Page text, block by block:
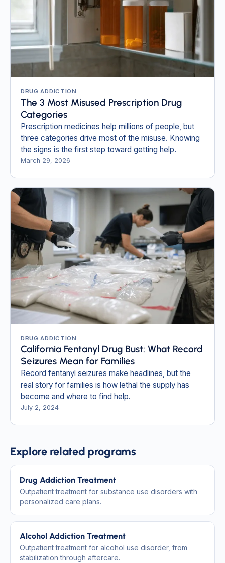
DRUG ADDICTION
The 3 Most Misused Prescription Drug
Categories
Prescription medicines help millions of people, but
three categories drive most of the misuse. Knowing
the signs is the first step toward getting help.
March 29, 2026
DRUG ADDICTION
California Fentanyl Drug Bust: What Record
Seizures Mean for Families
Record fentanyl seizures make headlines, but the
real story for families is how lethal the supply has
become and where to find help.
July 2, 2024
Explore related programs
Drug Addiction Treatment
Outpatient treatment for substance use disorders with
personalized care plans.
Alcohol Addiction Treatment
Outpatient treatment for alcohol use disorder, from
stabilization through aftercare.